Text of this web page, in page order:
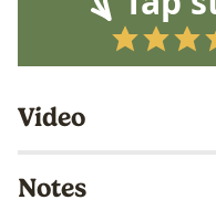
Video
Notes